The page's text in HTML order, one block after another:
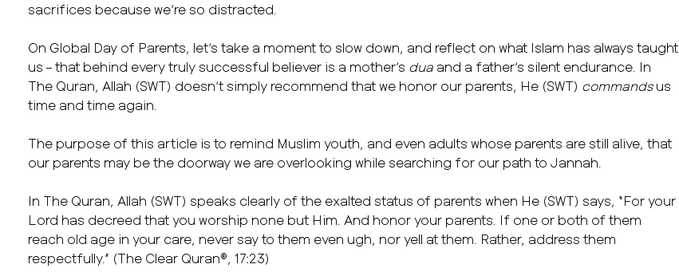
sacrifices because we’re so distracted.
On Global Day of Parents, let’s take a moment to slow down, and reflect on what Islam has always taught
us – that behind every truly successful believer is a mother’s dua and a father’s silent endurance. In
The Quran, Allah (SWT) doesn’t simply recommend that we honor our parents, He (SWT) commands us
time and time again.
The purpose of this article is to remind Muslim youth, and even adults whose parents are still alive, that
our parents may be the doorway we are overlooking while searching for our path to Jannah.
In The Quran, Allah (SWT) speaks clearly of the exalted status of parents when He (SWT) says, “For your
Lord has decreed that you worship none but Him. And honor your parents. If one or both of them
reach old age in your care, never say to them even ugh, nor yell at them. Rather, address them
respectfully.” (The Clear Quran®, 17:23)